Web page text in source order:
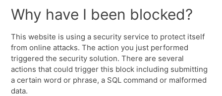
Why have I been blocked?
This website is using a security service to protect itself
from online attacks. The action you just performed
triggered the security solution. There are several
actions that could trigger this block including submitting
a certain word or phrase, a SQL command or malformed
data.